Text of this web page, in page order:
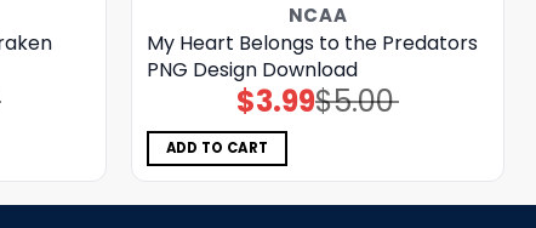
NCAA
My Heart Belongs to the Predators
PNG Design Download
$5.00
Original
price
$3.99Current
price
ADD TO CART